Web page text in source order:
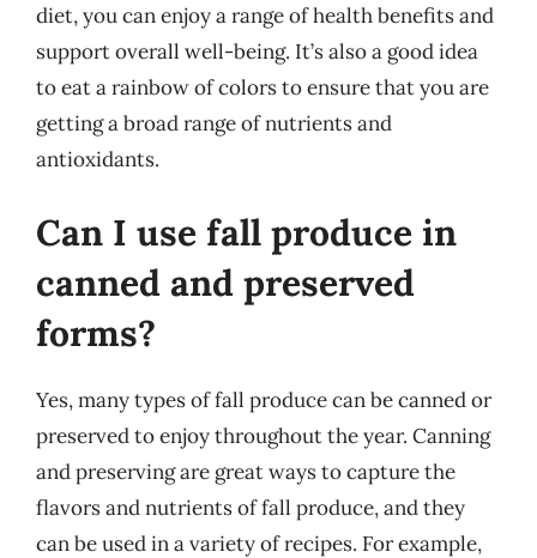
diet, you can enjoy a range of health benefits and
support overall well-being. It’s also a good idea
to eat a rainbow of colors to ensure that you are
getting a broad range of nutrients and
antioxidants.
Can I use fall produce in
canned and preserved
forms?
Yes, many types of fall produce can be canned or
preserved to enjoy throughout the year. Canning
and preserving are great ways to capture the
flavors and nutrients of fall produce, and they
can be used in a variety of recipes. For example,